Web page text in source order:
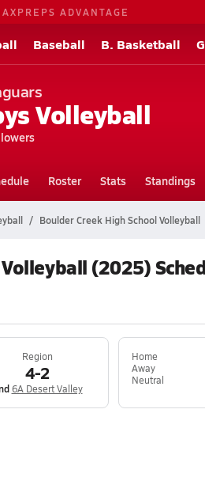
ADVANTAGE
Baseball B. Basketball
Volleyball
Roster Stats Standings
Boulder Creek High School Volleyball
(2025)
Region
4-2
6A Desert Valley
Home
Away
Neutral